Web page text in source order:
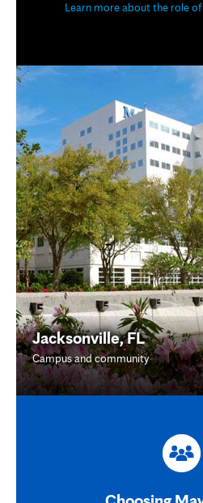
Learn more about the role
Jacksonville, FL
Campus and community